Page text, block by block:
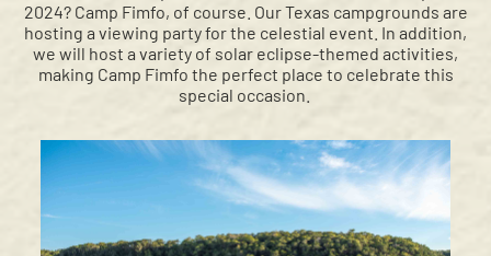
2024? Camp Fimfo, of course. Our Texas campgrounds are
hosting a viewing party for the celestial event. In addition,
we will host a variety of solar eclipse-themed activities,
making Camp Fimfo the perfect place to celebrate this
special occasion.